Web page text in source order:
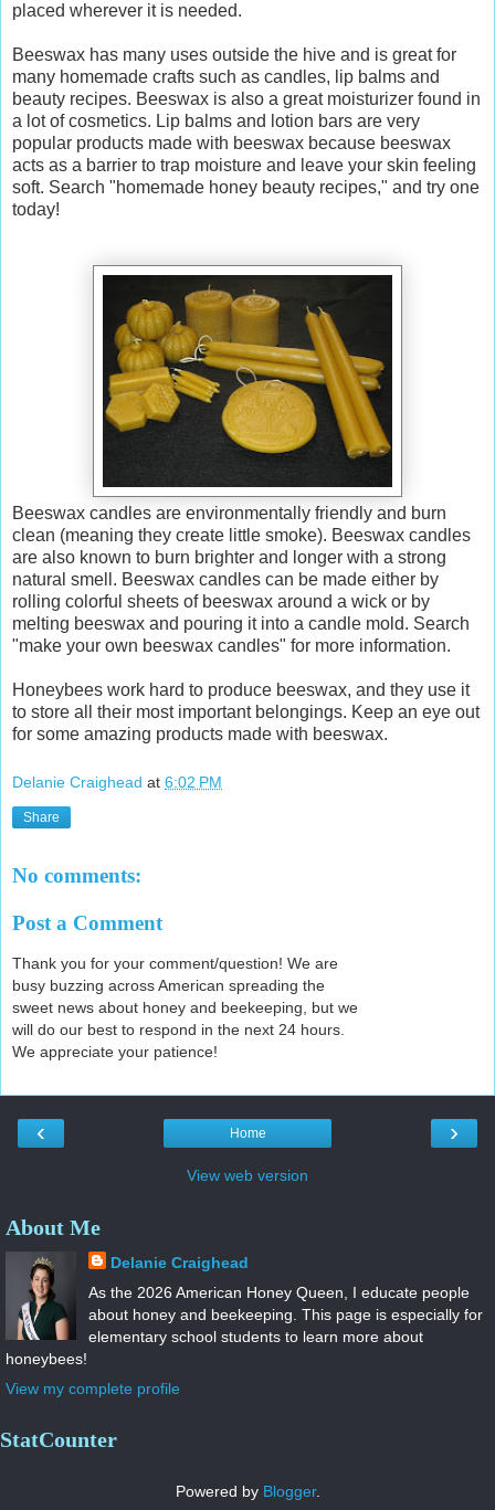
placed wherever it is needed.
Beeswax has many uses outside the hive and is great for
many homemade crafts such as candles, lip balms and
beauty recipes. Beeswax is also a great moisturizer found in
a lot of cosmetics. Lip balms and lotion bars are very
popular products made with beeswax because beeswax
acts as a barrier to trap moisture and leave your skin feeling
soft. Search "homemade honey beauty recipes," and try one
today!
Beeswax candles are environmentally friendly and burn
clean (meaning they create little smoke). Beeswax candles
are also known to burn brighter and longer with a strong
natural smell. Beeswax candles can be made either by
rolling colorful sheets of beeswax around a wick or by
melting beeswax and pouring it into a candle mold. Search
"make your own beeswax candles" for more information.
Honeybees work hard to produce beeswax, and they use it
to store all their most important belongings. Keep an eye out
for some amazing products made with beeswax.
Delanie Craighead at 6:02 PM
Share
No comments:
Post a Comment
Thank you for your comment/question! We are
busy buzzing across American spreading the
sweet news about honey and beekeeping, but we
will do our best to respond in the next 24 hours.
We appreciate your patience!
‹ ›
Home
View web version
About Me
Delanie Craighead
As the 2026 American Honey Queen, I educate people
about honey and beekeeping. This page is especially for
elementary school students to learn more about
honeybees!
View my complete profile
StatCounter
Powered by Blogger.